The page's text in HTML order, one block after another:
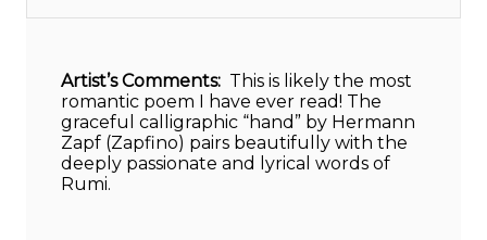
Artist’s Comments: This is likely the most
romantic poem I have ever read! The
graceful calligraphic “hand” by Hermann
Zapf (Zapfino) pairs beautifully with the
deeply passionate and lyrical words of
Rumi.